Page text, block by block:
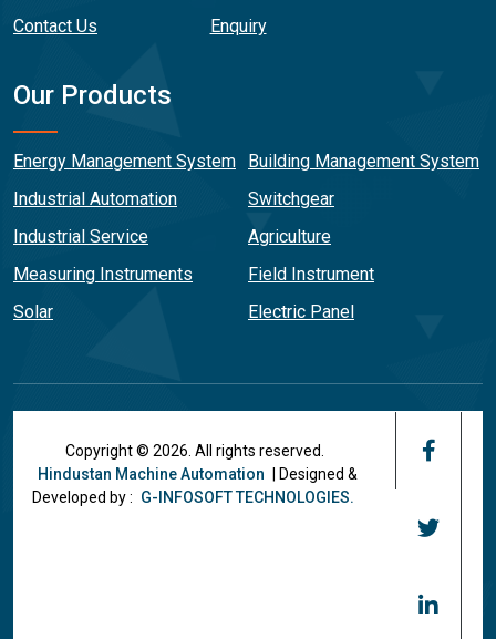
Contact Us
Enquiry
Our Products
Energy Management System
Building Management System
Industrial Automation
Switchgear
Industrial Service
Agriculture
Measuring Instruments
Field Instrument
Solar
Electric Panel
Copyright © 2026. All rights reserved.
Hindustan Machine Automation
| Designed &
Developed by : G-INFOSOFT TECHNOLOGIES.